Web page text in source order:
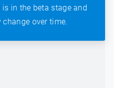
in the beta stage and
over time.